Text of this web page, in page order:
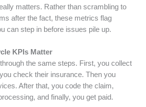
matters. Rather than scrambling to
after the fact, these metrics flag
can step in before issues pile up.
KPIs Matter
the same steps. First, you collect
check their insurance. Then you
After that, you code the claim,
and finally, you get paid.